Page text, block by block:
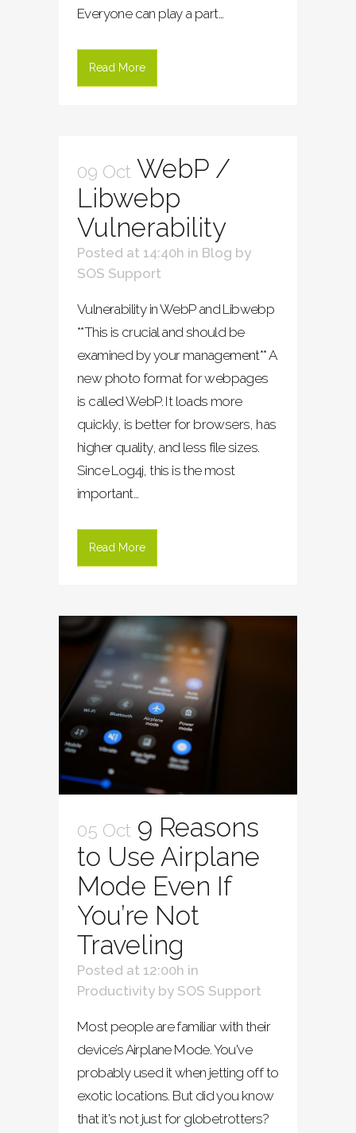
Everyone can play a part...
Read More
09 Oct WebP /
Libwebp
Vulnerability
Posted at 14:40h in Blog by
SOS Support
Vulnerability in WebP and Libwebp
**This is crucial and should be
examined by your management** A
new photo format for webpages
is called WebP. It loads more
quickly, is better for browsers, has
higher quality, and less file sizes.
Since Log4j, this is the most
important...
Read More
05 Oct 9 Reasons
to Use Airplane
Mode Even If
You’re Not
Traveling
Posted at 12:00h in
Productivity by SOS Support
Most people are familiar with their
device’s Airplane Mode. You've
probably used it when jetting off to
exotic locations. But did you know
that it's not just for globetrotters?